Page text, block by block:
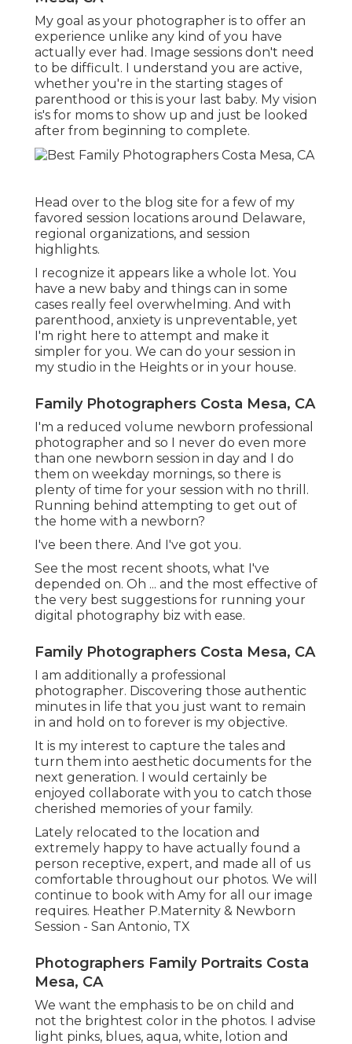
My goal as your photographer is to offer an
experience unlike any kind of you have
actually ever had. Image sessions don't need
to be difficult. I understand you are active,
whether you're in the starting stages of
parenthood or this is your last baby. My vision
is's for moms to show up and just be looked
after from beginning to complete.
Head over to the blog site for a few of my
favored session locations around Delaware,
regional organizations, and session
highlights.
I recognize it appears like a whole lot. You
have a new baby and things can in some
cases really feel overwhelming. And with
parenthood, anxiety is unpreventable, yet
I'm right here to attempt and make it
simpler for you. We can do your session in
my studio in the Heights or in your house.
Family Photographers Costa Mesa, CA
I'm a reduced volume newborn professional
photographer and so I never do even more
than one newborn session in day and I do
them on weekday mornings, so there is
plenty of time for your session with no thrill.
Running behind attempting to get out of
the home with a newborn?
I've been there. And I've got you.
See the most recent shoots, what I've
depended on. Oh ... and the most effective of
the very best suggestions for running your
digital photography biz with ease.
Family Photographers Costa Mesa, CA
I am additionally a professional
photographer. Discovering those authentic
minutes in life that you just want to remain
in and hold on to forever is my objective.
It is my interest to capture the tales and
turn them into aesthetic documents for the
next generation. I would certainly be
enjoyed collaborate with you to catch those
cherished memories of your family.
Lately relocated to the location and
extremely happy to have actually found a
person receptive, expert, and made all of us
comfortable throughout our photos. We will
continue to book with Amy for all our image
requires. Heather P.Maternity & Newborn
Session - San Antonio, TX
Photographers Family Portraits Costa
Mesa, CA
We want the emphasis to be on child and
not the brightest color in the photos. I advise
light pinks, blues, aqua, white, lotion and